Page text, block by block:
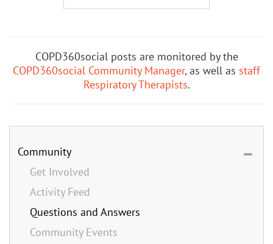
COPD360social posts are monitored by the
COPD360social Community Manager, as well as staff
Respiratory Therapists.
Community
Get Involved
Activity Feed
Questions and Answers
Community Events